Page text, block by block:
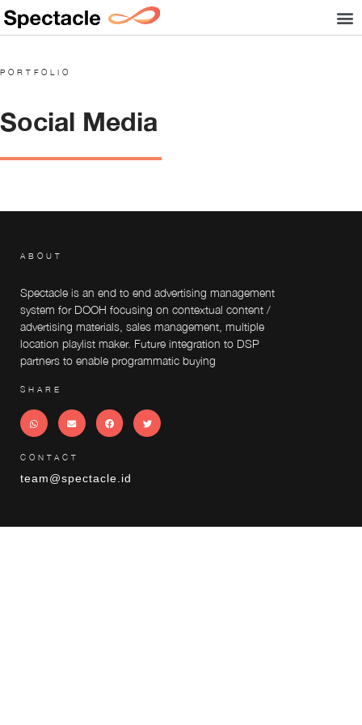
PORTFOLIO
Social Media
ABOUT
Spectacle is an end to end advertising management
system for DOOH focusing on contextual content /
advertising materials, sales management, multiple
location playlist maker. Future integration to DSP
partners to enable programmatic buying
SHARE
CONTACT
team@spectacle.id